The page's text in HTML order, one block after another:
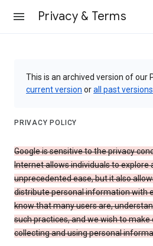
Privacy & Terms
This is an archived version of our
current version orall past versions
PRIVACY POLICY
Google is sensitive to the privacy
Internet allows individuals to
unprecedented ease, but it also
distribute personal information with
know that many users are,
such practices, and we wish to make
collecting and using personal